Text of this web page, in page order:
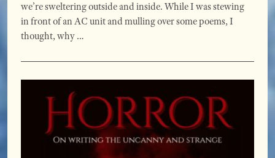
we’re sweltering outside and inside. While I was stewing
in front of an AC unit and mulling over some poems, I
thought, why …